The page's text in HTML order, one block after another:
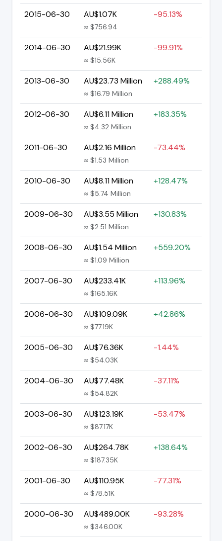
2015-06-30 AU$1.07K
≈ $756.94
-95.13%
2014-06-30 AU$21.99K
≈ $15.56K
-99.91%
2013-06-30 AU$23.73 Million
≈ $16.79 Million
+288.49%
2012-06-30 AU$6.11 Million
≈ $4.32 Million
+183.35%
2011-06-30 AU$2.16 Million
≈ $1.53 Million
-73.44%
2010-06-30 AU$8.11 Million
≈ $5.74 Million
+128.47%
2009-06-30 AU$3.55 Million
≈ $2.51 Million
+130.83%
2008-06-30 AU$1.54 Million
≈ $1.09 Million
+559.20%
2007-06-30 AU$233.41K
≈ $165.16K
+113.96%
2006-06-30 AU$109.09K
≈ $77.19K
+42.86%
2005-06-30 AU$76.36K
≈ $54.03K
-1.44%
2004-06-30 AU$77.48K
≈ $54.82K
-37.11%
2003-06-30 AU$123.19K
≈ $87.17K
-53.47%
2002-06-30 AU$264.78K
≈ $187.35K
+138.64%
2001-06-30 AU$110.95K
≈ $78.51K
-77.31%
2000-06-30 AU$489.00K
≈ $346.00K
-93.28%